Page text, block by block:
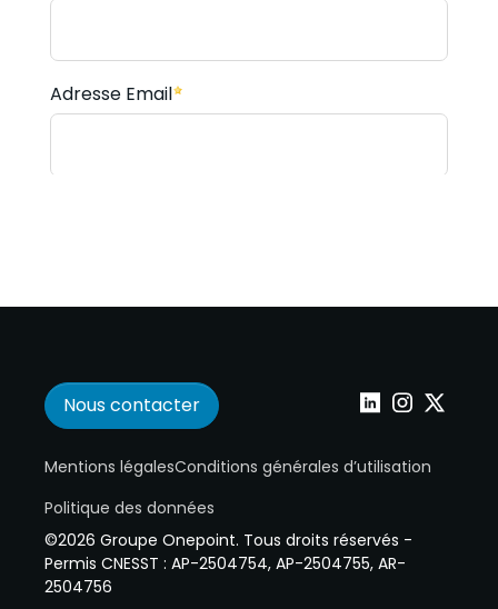
Nous contacter Wepoint sur
Wepoint sur
Wepoint
Mentions légalesConditions générales d’utilisation
Politique des données
©2026 Groupe Onepoint. Tous droits réservés -
Permis CNESST : AP-2504754, AP-2504755, AR-
2504756